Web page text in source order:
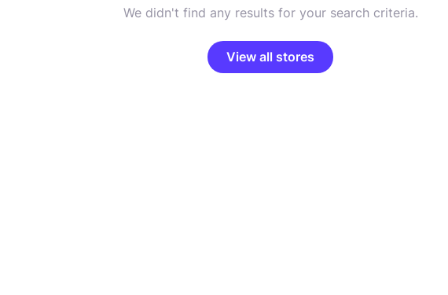
We didn't find any results for your search criteria.
View all stores